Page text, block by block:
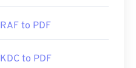
RAF to PDF
KDC to PDF